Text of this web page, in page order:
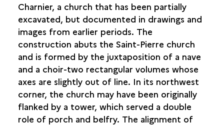
Charnier, a church that has been partially
excavated, but documented in drawings and
images from earlier periods. The
construction abuts the Saint-Pierre church
and is formed by the juxtaposition of a nave
and a choir-two rectangular volumes whose
axes are slightly out of line. In its northwest
corner, the church may have been originally
flanked by a tower, which served a double
role of porch and belfry. The alignment of